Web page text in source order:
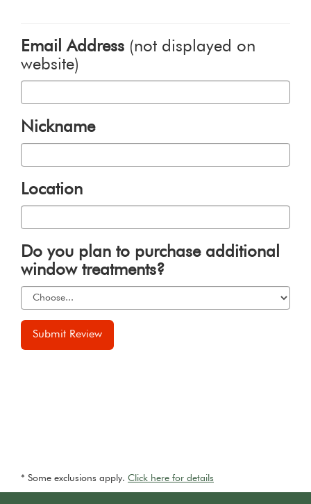
Email Address (not displayed on
website)
Nickname
Location
Do you plan to purchase additional
window treatments?
Submit Review
* Some exclusions apply. Click here for details